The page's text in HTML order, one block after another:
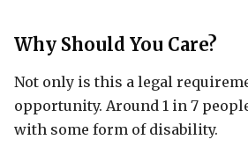
Why Should You Care?
Not only is this a legal
opportunity. Around 1 in 7
with some form of disability.